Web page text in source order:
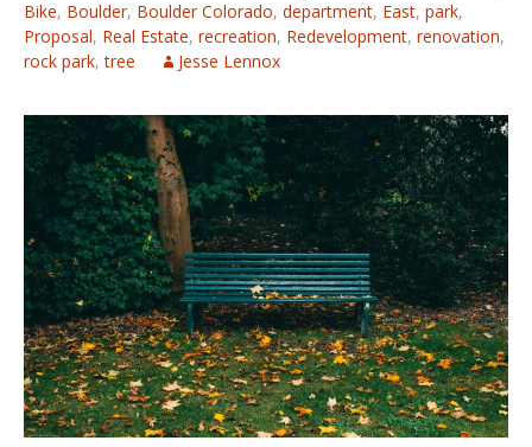
Bike, Boulder, Boulder Colorado, department, East, park,
Proposal, Real Estate, recreation, Redevelopment, renovation,
rock park,tree Jesse Lennox